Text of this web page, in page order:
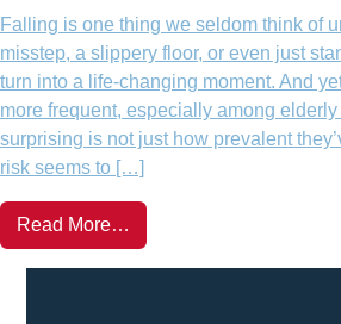
Falling is one thing we seldom think of
misstep, a slippery floor, or even just
turn into a life-changing moment. And
more frequent, especially among
surprising is not just how prevalent
risk seems to […]
Read More…